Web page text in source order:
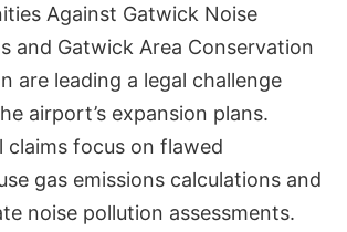
Against Gatwick Noise
and Gatwick Area Conservation
are leading a legal challenge
airport’s expansion plans.
claims focus on flawed
gas emissions calculations and
noise pollution assessments.